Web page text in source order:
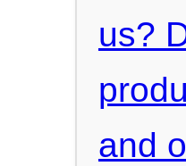
us?
and